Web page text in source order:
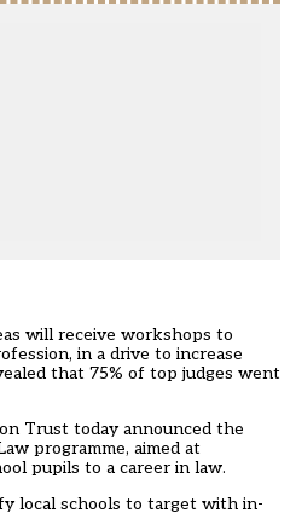
will receive workshops to
in a drive to increase
that 75% of top judges went
Trust today announced the
programme, aimed at
pupils to a career in law.
local schools to target with in-